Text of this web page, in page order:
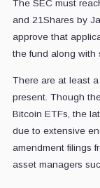
The SEC must
and 21Shares by
approve that
the fund along with
There are at least
present. Though
Bitcoin ETFs, the
due to extensive
amendment filings
asset managers